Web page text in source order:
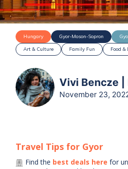
Hungary Gyor-Moson-Sopron
Art & Culture
Family Fun Food &
Vivi Bencze
November 23,
Travel Tips for Gyor
Find the best deals here for